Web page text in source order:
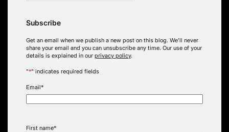
Subscribe
Get an email when we publish a new post on this blog. We’ll never
share your email and you can unsubscribe any time. Our use of your
details is explained in our privacy policy.
"*" indicates required fields
Email*
First name*